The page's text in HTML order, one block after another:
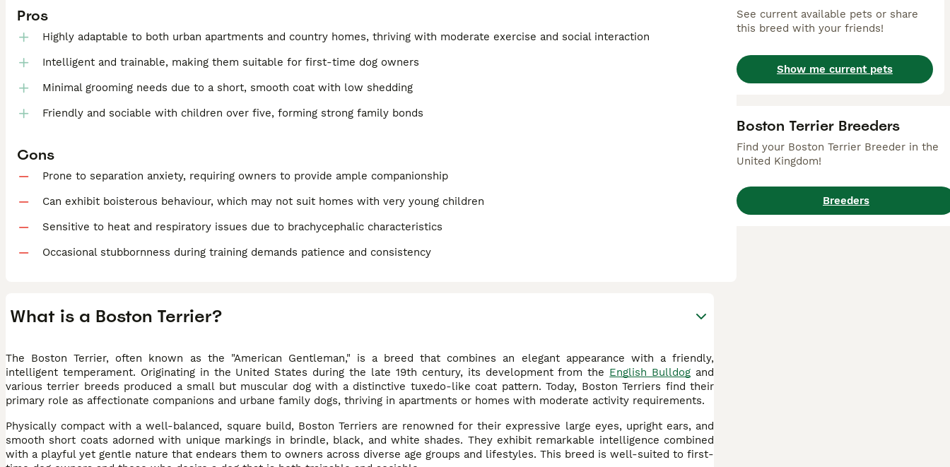
Pros
Highly adaptable to both urban apartments and country homes, thriving with moderate exercise and social interaction
Intelligent and trainable, making them suitable for first-time dog owners
Minimal grooming needs due to a short, smooth coat with low shedding
Friendly and sociable with children over five, forming strong family bonds
Cons
Prone to separation anxiety, requiring owners to provide ample companionship
Can exhibit boisterous behaviour, which may not suit homes with very young children
Sensitive to heat and respiratory issues due to brachycephalic characteristics
Occasional stubbornness during training demands patience and consistency
See current available pets or share
this breed with your friends!
Show me current pets
Boston Terrier Breeders
Find your Boston Terrier Breeder in the
United Kingdom!
Breeders
What is a Boston Terrier?
The Boston Terrier, often known as the "American Gentleman," is a breed that combines an elegant appearance with a friendly,
intelligent temperament. Originating in the United States during the late 19th century, its development from the English Bulldog and
various terrier breeds produced a small but muscular dog with a distinctive tuxedo-like coat pattern. Today, Boston Terriers find their
primary role as affectionate companions and urbane family dogs, thriving in apartments or homes with moderate activity requirements.
Physically compact with a well-balanced, square build, Boston Terriers are renowned for their expressive large eyes, upright ears, and
smooth short coats adorned with unique markings in brindle, black, and white shades. They exhibit remarkable intelligence combined
with a playful yet gentle nature that endears them to owners across diverse age groups and lifestyles. This breed is well-suited to first-